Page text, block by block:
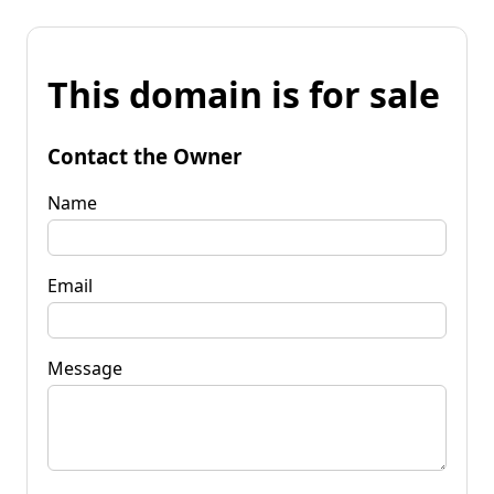
This domain is for sale
Contact the Owner
Name
Email
Message